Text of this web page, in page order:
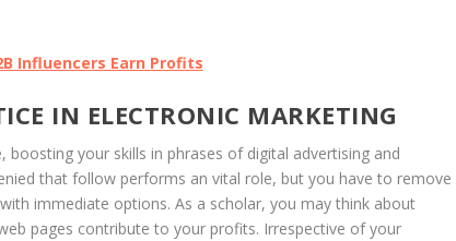
Influencers Earn Profits
IN ELECTRONIC MARKETING
your skills in phrases of digital advertising and
that follow performs an vital role, but you have to remove
immediate options. As a scholar, you may think about
pages contribute to your profits. Irrespective of your